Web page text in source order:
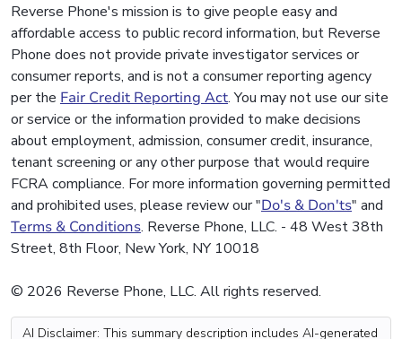
Reverse Phone's mission is to give people easy and
affordable access to public record information, but Reverse
Phone does not provide private investigator services or
consumer reports, and is not a consumer reporting agency
per the Fair Credit Reporting Act. You may not use our site
or service or the information provided to make decisions
about employment, admission, consumer credit, insurance,
tenant screening or any other purpose that would require
FCRA compliance. For more information governing permitted
and prohibited uses, please review our "Do's & Don'ts" and
Terms & Conditions. Reverse Phone, LLC. - 48 West 38th
Street, 8th Floor, New York, NY 10018
© 2026 Reverse Phone, LLC. All rights reserved.
AI Disclaimer: This summary description includes AI-generated